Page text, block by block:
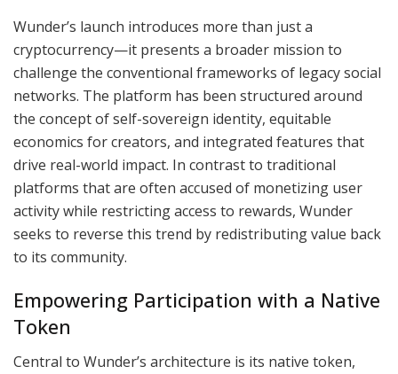
Wunder’s launch introduces more than just a
cryptocurrency—it presents a broader mission to
challenge the conventional frameworks of legacy social
networks. The platform has been structured around
the concept of self-sovereign identity, equitable
economics for creators, and integrated features that
drive real-world impact. In contrast to traditional
platforms that are often accused of monetizing user
activity while restricting access to rewards, Wunder
seeks to reverse this trend by redistributing value back
to its community.
Empowering Participation with a Native
Token
Central to Wunder’s architecture is its native token,